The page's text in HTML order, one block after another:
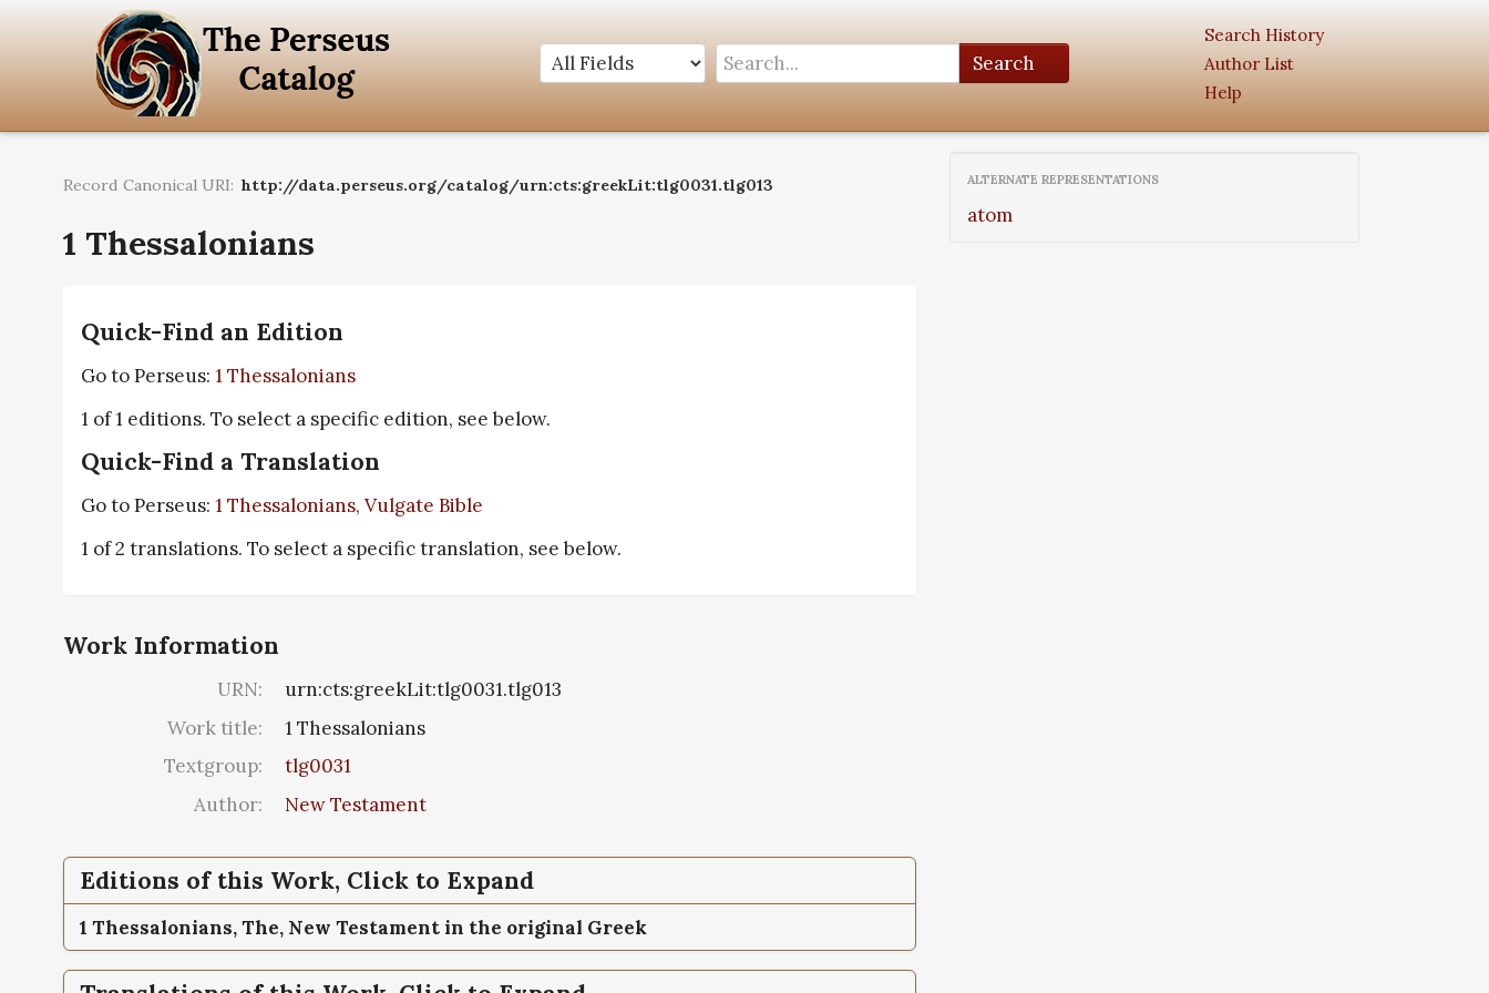
Search
Search History
Author List
Help
Record Canonical URI: http://data.perseus.org/catalog/urn:cts:greekLit:tlg0031.tlg013
1 Thessalonians
Quick-Find an Edition
Go to Perseus: 1 Thessalonians
1 of 1 editions. To select a specific edition, see below.
Quick-Find a Translation
Go to Perseus: 1 Thessalonians, Vulgate Bible
1 of 2 translations. To select a specific translation, see below.
Work Information
URN:
urn:cts:greekLit:tlg0031.tlg013
Work title:
1 Thessalonians
Textgroup:
tlg0031
Author:
New Testament
Editions of this Work, Click to Expand
1 Thessalonians,The, New Testament in the original Greek
ALTERNATE REPRESENTATIONS
atom